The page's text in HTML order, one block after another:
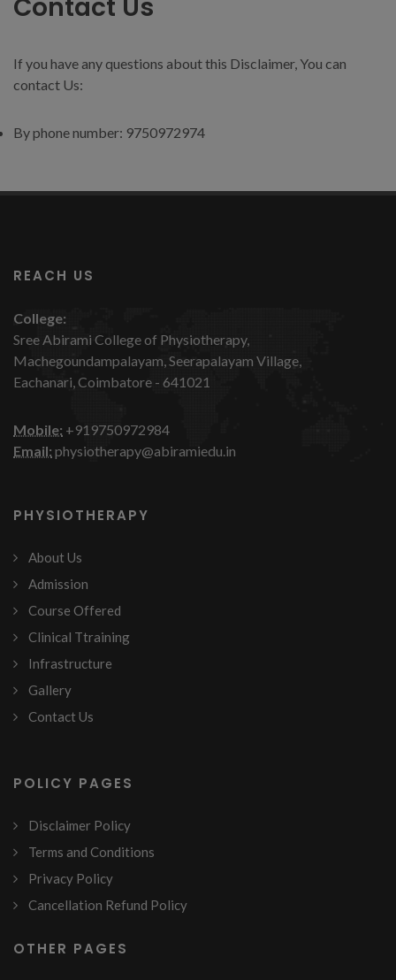
Contact Us
If you have any questions about this Disclaimer, You can
contact Us:
By phone number: 9750972974
REACH US
College:
Sree Abirami College of Physiotherapy,
Machegoundampalayam, Seerapalayam Village,
Eachanari, Coimbatore - 641021
Mobile: +919750972984
Email: physiotherapy@abiramiedu.in
PHYSIOTHERAPY
About Us
Admission
Course Offered
Clinical Ttraining
Infrastructure
Gallery
Contact Us
POLICY PAGES
Disclaimer Policy
Terms and Conditions
Privacy Policy
Cancellation Refund Policy
OTHER PAGES